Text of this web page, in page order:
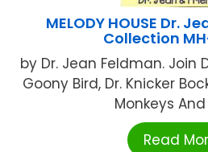
MELODY HOUSE Dr.
Collection
by Dr. Jean Feldman. Join
Goony Bird, Dr. Knicker
Monkeys And
Read